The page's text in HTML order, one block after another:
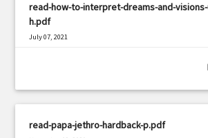
read-how-to-interpret-dreams-and-
h.pdf
July 07, 2021
read-papa-jethro-hardback-p.pdf